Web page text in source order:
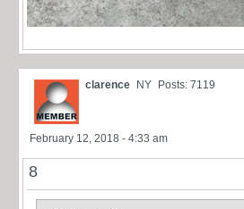
clarence NY Posts: 7119
February 12, 2018 - 4:33 am
8